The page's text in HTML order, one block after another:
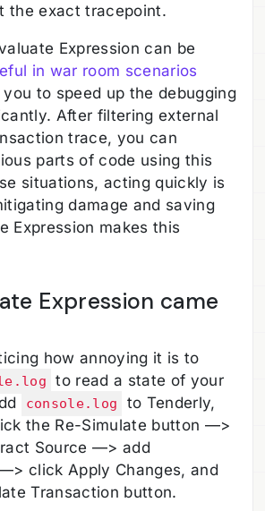
the exact tracepoint.
Expression can be
in war room scenarios
to speed up the debugging
After filtering external
trace, you can
parts of code using this
situations, acting quickly is
damage and saving
Expression makes this
Expression came
how annoying it is to
to read a state of your
console.log
to Tenderly,
the Re-Simulate button —>
Source —> add
click Apply Changes, and
Transaction button.